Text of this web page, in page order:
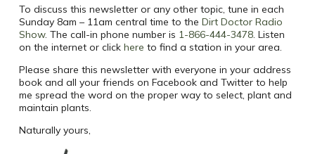
To discuss this newsletter or any other topic, tune in each
Sunday 8am – 11am central time to the Dirt Doctor Radio
Show. The call-in phone number is 1-866-444-3478. Listen
on the internet or click here to find a station in your area.
Please share this newsletter with everyone in your address
book and all your friends on Facebook and Twitter to help
me spread the word on the proper way to select, plant and
maintain plants.
Naturally yours,